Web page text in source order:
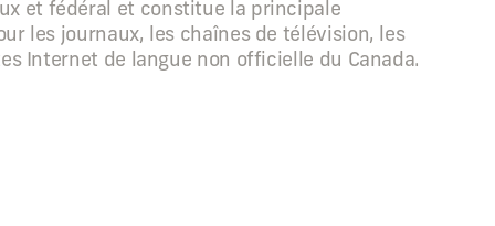
et fédéral et constitue la principale
les journaux, les chaînes de télévision, les
Internet de langue non officielle du Canada.